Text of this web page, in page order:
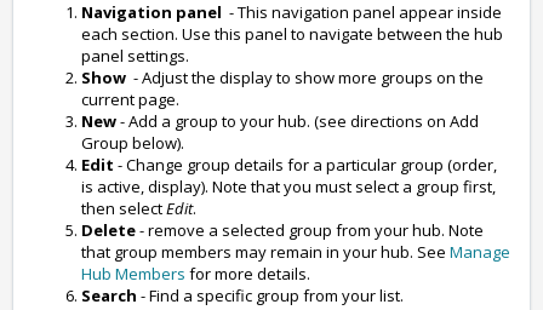
Navigation panel - This navigation panel appear inside
each section. Use this panel to navigate between the hub
panel settings.
Show - Adjust the display to show more groups on the
current page.
New- Add a group to your hub. (see directions on Add
Group below).
Edit - Change group details for a particular group (order,
is active, display). Note that you must select a group first,
then selectEdit.
Delete- remove a selected group from your hub. Note
that group members may remain in your hub. See Manage
Hub Members for more details.
Search - Find a specific group from your list.